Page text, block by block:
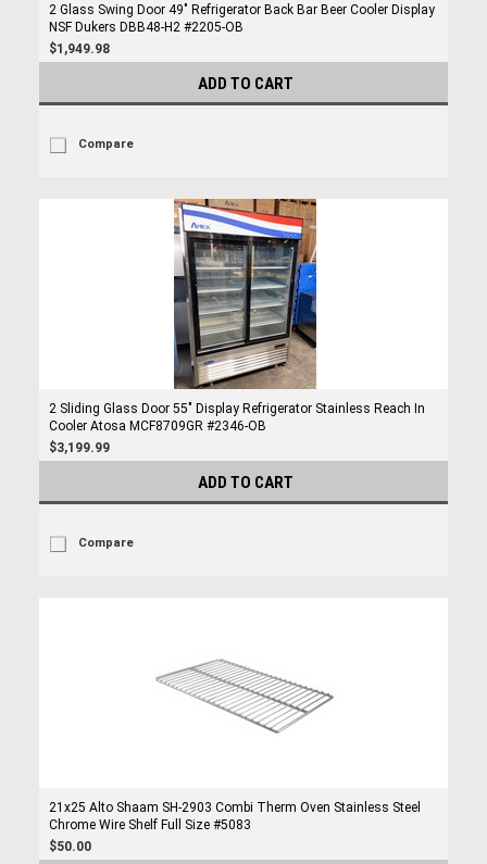
2 Glass Swing Door 49" Refrigerator Back Bar Beer Cooler Display
NSF Dukers DBB48-H2 #2205-OB
$1,949.98
ADD TO CART
Compare
2 Sliding Glass Door 55" Display Refrigerator Stainless Reach In
Cooler Atosa MCF8709GR #2346-OB
$3,199.99
ADD TO CART
Compare
21x25 Alto Shaam SH-2903 Combi Therm Oven Stainless Steel
Chrome Wire Shelf Full Size #5083
$50.00